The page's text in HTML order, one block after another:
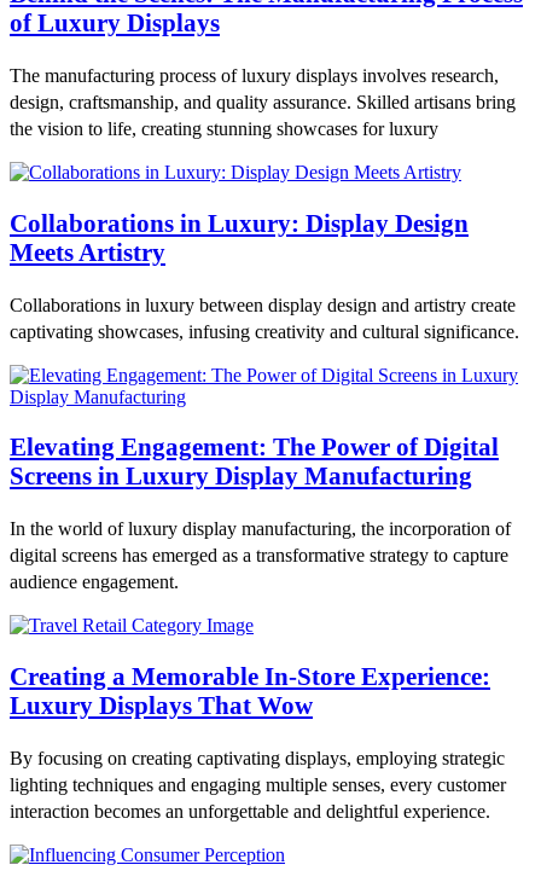
of Luxury Displays
The manufacturing process of luxury displays involves research,
design, craftsmanship, and quality assurance. Skilled artisans bring
the vision to life, creating stunning showcases for luxury
Collaborations in Luxury: Display Design
Meets Artistry
Collaborations in luxury between display design and artistry create
captivating showcases, infusing creativity and cultural significance.
Elevating Engagement: The Power of Digital
Screens in Luxury Display Manufacturing
In the world of luxury display manufacturing, the incorporation of
digital screens has emerged as a transformative strategy to capture
audience engagement.
Creating a Memorable In-Store Experience:
Luxury Displays That Wow
By focusing on creating captivating displays, employing strategic
lighting techniques and engaging multiple senses, every customer
interaction becomes an unforgettable and delightful experience.